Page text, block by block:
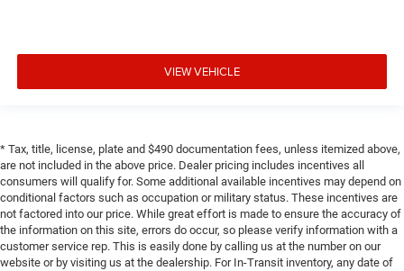
VIEW VEHICLE
* Tax, title, license, plate and $490 documentation fees, unless itemized above,
are not included in the above price. Dealer pricing includes incentives all
consumers will qualify for. Some additional available incentives may depend on
conditional factors such as occupation or military status. These incentives are
not factored into our price. While great effort is made to ensure the accuracy of
the information on this site, errors do occur, so please verify information with a
customer service rep. This is easily done by calling us at the number on our
website or by visiting us at the dealership. For In-Transit inventory, any date of